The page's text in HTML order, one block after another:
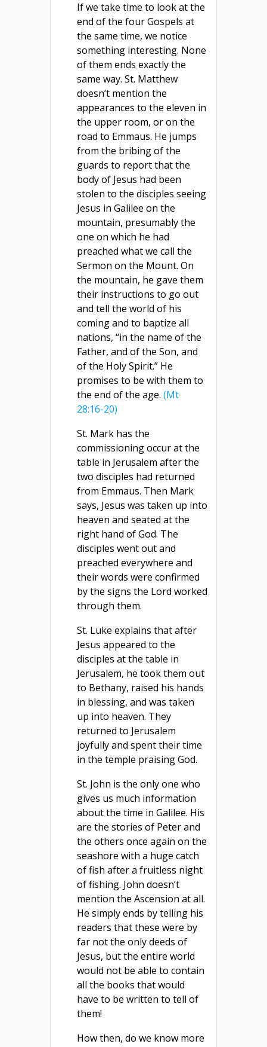
If we take time to look at the
end of the four Gospels at
the same time, we notice
something interesting. None
of them ends exactly the
same way. St. Matthew
doesn’t mention the
appearances to the eleven in
the upper room, or on the
road to Emmaus. He jumps
from the bribing of the
guards to report that the
body of Jesus had been
stolen to the disciples seeing
Jesus in Galilee on the
mountain, presumably the
one on which he had
preached what we call the
Sermon on the Mount. On
the mountain, he gave them
their instructions to go out
and tell the world of his
coming and to baptize all
nations, “in the name of the
Father, and of the Son, and
of the Holy Spirit.” He
promises to be with them to
the end of the age. (Mt
28:16-20)
St. Mark has the
commissioning occur at the
table in Jerusalem after the
two disciples had returned
from Emmaus. Then Mark
says, Jesus was taken up into
heaven and seated at the
right hand of God. The
disciples went out and
preached everywhere and
their words were confirmed
by the signs the Lord worked
through them.
St. Luke explains that after
Jesus appeared to the
disciples at the table in
Jerusalem, he took them out
to Bethany, raised his hands
in blessing, and was taken
up into heaven. They
returned to Jerusalem
joyfully and spent their time
in the temple praising God.
St. John is the only one who
gives us much information
about the time in Galilee. His
are the stories of Peter and
the others once again on the
seashore with a huge catch
of fish after a fruitless night
of fishing. John doesn’t
mention the Ascension at all.
He simply ends by telling his
readers that these were by
far not the only deeds of
Jesus, but the entire world
would not be able to contain
all the books that would
have to be written to tell of
them!
How then, do we know more